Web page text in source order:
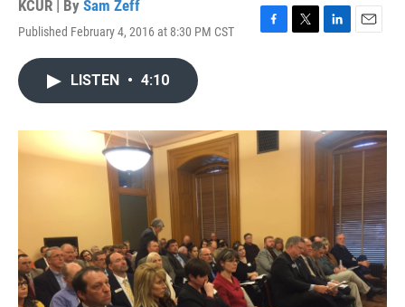
KCUR | By Sam Zeff
Published February 4, 2016 at 8:30 PM CST
F
o
k
T
r
L
I
n
E
LISTEN • 4:10